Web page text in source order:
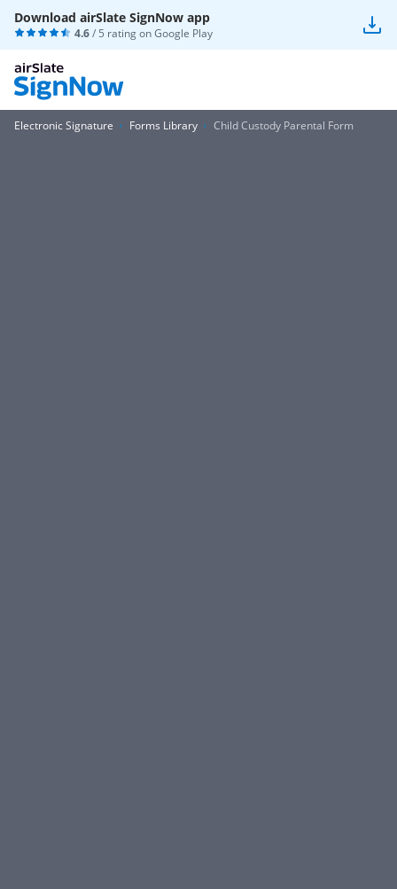
Download airSlate SignNow app
4.6/ 5 rating onGoogle Play
Electronic Signature Forms Library Child Custody Parental Form